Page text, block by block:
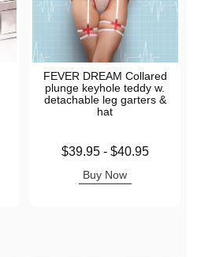
FEVER DREAM Collared
plunge keyhole teddy w.
detachable leg garters &
hat
Lowest price is
$39.95- $40.95
Buy Now